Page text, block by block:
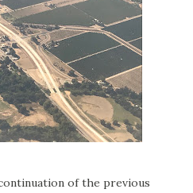
of the previous